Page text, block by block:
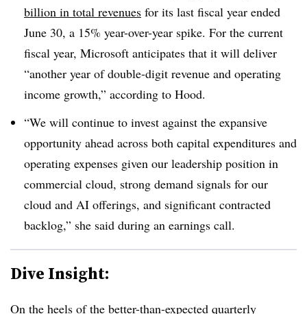
billion in total revenues for its last fiscal year ended
June 30, a 15% year-over-year spike. For the current
fiscal year, Microsoft anticipates that it will deliver
“another year of double-digit revenue and operating
income growth,” according to Hood.
“We will continue to invest against the expansive
opportunity ahead across both capital expenditures and
operating expenses given our leadership position in
commercial cloud, strong demand signals for our
cloud and AI offerings, and significant contracted
backlog,” she said during an earnings call.
Dive Insight:
On the heels of the better-than-expected quarterly